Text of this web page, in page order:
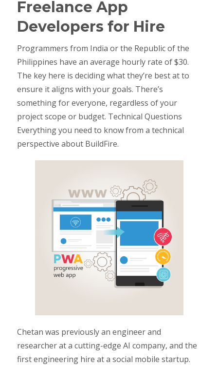
Freelance App
Developers for Hire
Programmers from India or the Republic of the
Philippines have an average hourly rate of $30.
The key here is deciding what they’re best at to
ensure it aligns with your goals. There’s
something for everyone, regardless of your
project scope or budget. Technical Questions
Everything you need to know from a technical
perspective about BuildFire.
Chetan was previously an engineer and
researcher at a cutting-edge AI company, and the
first engineering hire at a social mobile startup.